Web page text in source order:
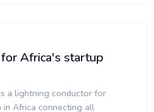
Africa's startup
a lightning conductor for
Africa connecting all